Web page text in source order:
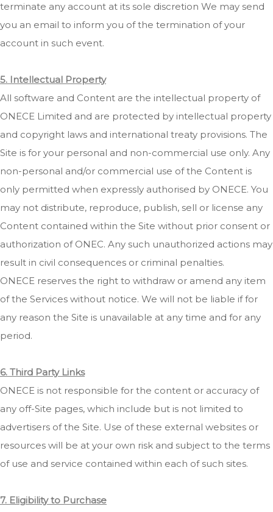
terminate any account at its sole discretion We may send
you an email to inform you of the termination of your
account in such event.
5. Intellectual Property
All software and Content are the intellectual property of
ONECE Limited and are protected by intellectual property
and copyright laws and international treaty provisions. The
Site is for your personal and non-commercial use only. Any
non-personal and/or commercial use of the Content is
only permitted when expressly authorised by ONECE. You
may not distribute, reproduce, publish, sell or license any
Content contained within the Site without prior consent or
authorization of ONEC. Any such unauthorized actions may
result in civil consequences or criminal penalties.
ONECE reserves the right to withdraw or amend any item
of the Services without notice. We will not be liable if for
any reason the Site is unavailable at any time and for any
period.
6. Third Party Links
ONECE is not responsible for the content or accuracy of
any off-Site pages, which include but is not limited to
advertisers of the Site. Use of these external websites or
resources will be at your own risk and subject to the terms
of use and service contained within each of such sites.
7. Eligibility to Purchase